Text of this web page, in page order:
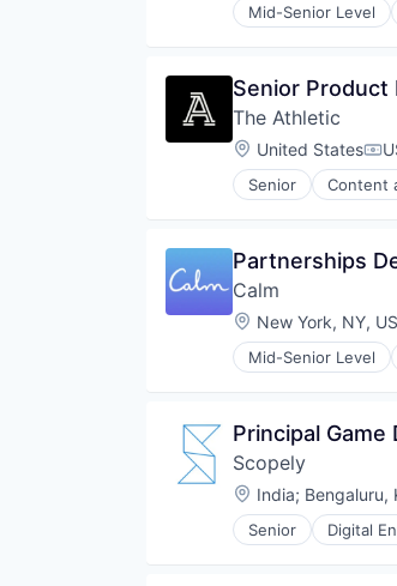
Mid-Senior Level
Developer APIs
Enterprise
Marketing
Marketing
Media &
Monitoring
Performance
Platform
SaaS
Software
Software
Technology
Technology And
Video
Video Analytics
Video Streaming
Video Technology
Senior Product
The Athletic
Location:
United States
Senior Content
Online Media
Partnerships
Calm
Location:
New York, NY,
Mid-Senior Level
Fitness and
Healthcare
Leisure
Mental Health
Mindfullness
Mobile
Principal
Scopely
Location:
India; Bengaluru,
Senior Digital